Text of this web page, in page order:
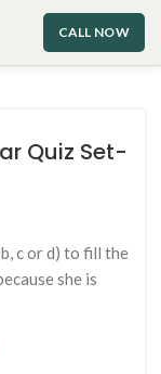
CALL NOW
Quiz Set-
c or d) to fill the
she is